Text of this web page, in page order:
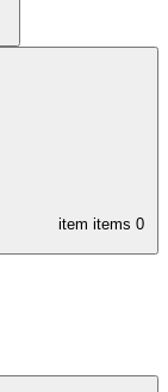
item items 0